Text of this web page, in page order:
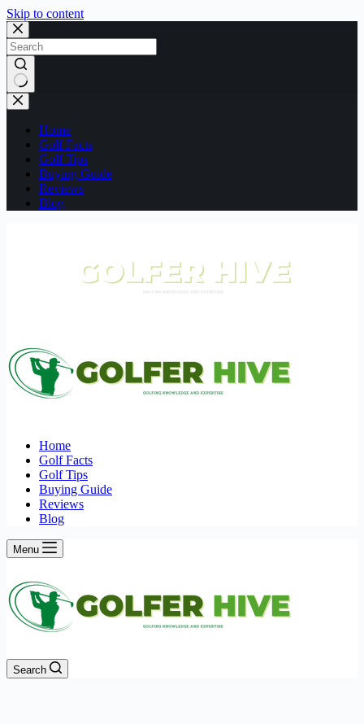
Skip to content
No
results
Home
Golf Facts
Golf Tips
Buying Guide
Reviews
Blog
Home
Golf Facts
Golf Tips
Buying Guide
Reviews
Blog
Menu
Search